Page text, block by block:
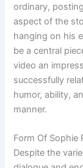
ordinary,
aspect of the
hanging on his
be a central
video an
successfully
humor, ability,
manner.
Form Of Sophie
Despite the